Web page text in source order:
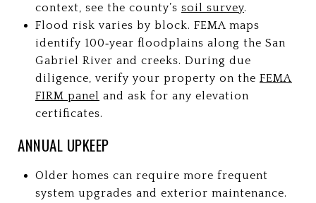
context, see the county’s soil survey.
Flood risk varies by block. FEMA maps
identify 100‑year floodplains along the San
Gabriel River and creeks. During due
diligence, verify your property on the FEMA
FIRM panel and ask for any elevation
certificates.
ANNUAL UPKEEP
Older homes can require more frequent
system upgrades and exterior maintenance.